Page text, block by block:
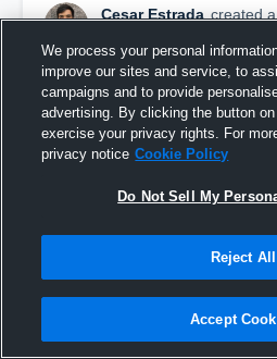
Cesar Estrada created
Liberty High School
We process your personal
improve our sites and service, to
campaigns and to provide
advertising. By clicking the button
exercise your privacy rights. For
privacy notice Cookie Policy
Do Not Sell My
Reject All
Accept